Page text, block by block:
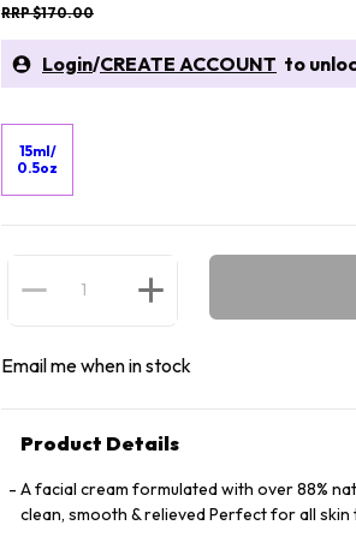
RRP $170.00
Login/CREATE ACCOUNT to
15ml/
0.5oz
Email me when in stock
Product Details
A facial cream formulated with over 88%
clean, smooth & relieved Perfect for all skin